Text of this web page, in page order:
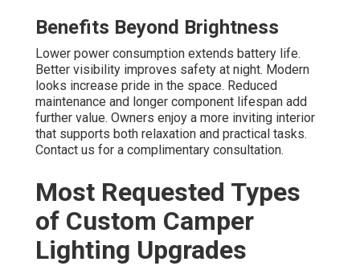
Benefits Beyond Brightness
Lower power consumption extends battery life.
Better visibility improves safety at night. Modern
looks increase pride in the space. Reduced
maintenance and longer component lifespan add
further value. Owners enjoy a more inviting interior
that supports both relaxation and practical tasks.
Contact us for a complimentary consultation.
Most Requested Types
of Custom Camper
Lighting Upgrades